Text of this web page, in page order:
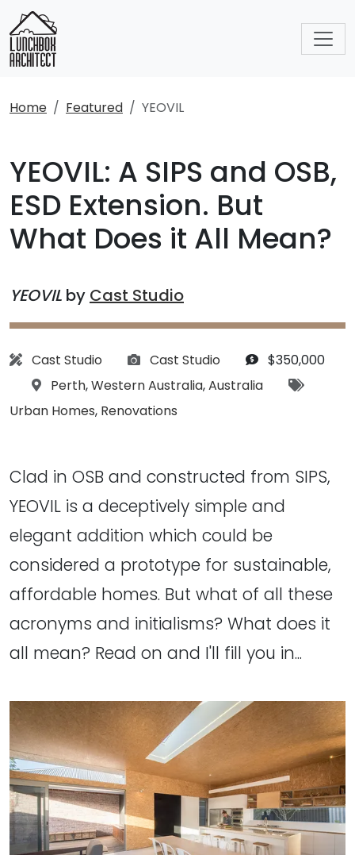
Home Featured YEOVIL
YEOVIL: A SIPS and OSB,
ESD Extension. But
What Does it All Mean?
YEOVIL by Cast Studio
Architect:
Cast Studio Photographs:
Cast Studio Budget:
$350,000
Location:
Perth,Western Australia,Australia
Tags:
Urban Homes, Renovations
Clad in OSB and constructed from SIPS,
YEOVIL is a deceptively simple and
elegant addition which could be
considered a prototype for sustainable,
affordable homes. But what of all these
acronyms and initialisms? What does it
all mean? Read on and I'll fill you in...